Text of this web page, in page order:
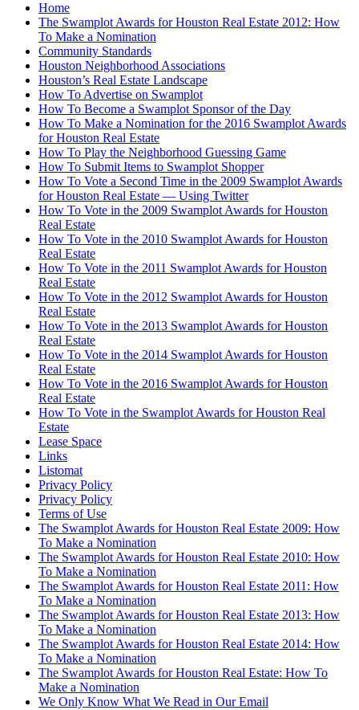
Home
The Swamplot Awards for Houston Real Estate 2012: How
To Make a Nomination
Community Standards
Houston Neighborhood Associations
Houston’s Real Estate Landscape
How To Advertise on Swamplot
How To Become a Swamplot Sponsor of the Day
How To Make a Nomination for the 2016 Swamplot Awards
for Houston Real Estate
How To Play the Neighborhood Guessing Game
How To Submit Items to Swamplot Shopper
How To Vote a Second Time in the 2009 Swamplot Awards
for Houston Real Estate — Using Twitter
How To Vote in the 2009 Swamplot Awards for Houston
Real Estate
How To Vote in the 2010 Swamplot Awards for Houston
Real Estate
How To Vote in the 2011 Swamplot Awards for Houston
Real Estate
How To Vote in the 2012 Swamplot Awards for Houston
Real Estate
How To Vote in the 2013 Swamplot Awards for Houston
Real Estate
How To Vote in the 2014 Swamplot Awards for Houston
Real Estate
How To Vote in the 2016 Swamplot Awards for Houston
Real Estate
How To Vote in the Swamplot Awards for Houston Real
Estate
Lease Space
Links
Listomat
Privacy Policy
Privacy Policy
Terms of Use
The Swamplot Awards for Houston Real Estate 2009: How
To Make a Nomination
The Swamplot Awards for Houston Real Estate 2010: How
To Make a Nomination
The Swamplot Awards for Houston Real Estate 2011: How
To Make a Nomination
The Swamplot Awards for Houston Real Estate 2013: How
To Make a Nomination
The Swamplot Awards for Houston Real Estate 2014: How
To Make a Nomination
The Swamplot Awards for Houston Real Estate: How To
Make a Nomination
We Only Know What We Read in Our Email